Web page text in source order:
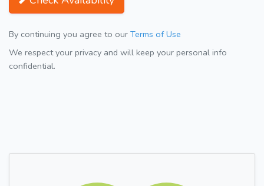
By continuing you agree to our Terms of Use
We respect your privacy and will keep your personal info
confidential.